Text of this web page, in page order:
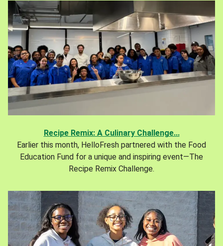
Recipe Remix: A Culinary Challenge...
Earlier this month, HelloFresh partnered with the Food
Education Fund for a unique and inspiring event—The
Recipe Remix Challenge.